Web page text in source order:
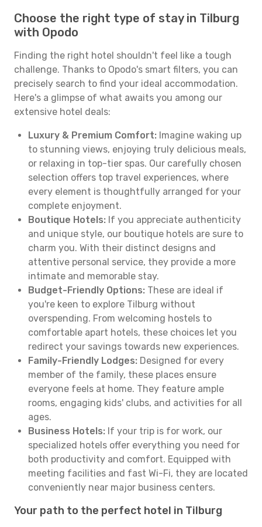
Choose the right type of stay in Tilburg
with Opodo
Finding the right hotel shouldn't feel like a tough
challenge. Thanks to Opodo's smart filters, you can
precisely search to find your ideal accommodation.
Here's a glimpse of what awaits you among our
extensive hotel deals:
Luxury & Premium Comfort: Imagine waking up
to stunning views, enjoying truly delicious meals,
or relaxing in top-tier spas. Our carefully chosen
selection offers top travel experiences, where
every element is thoughtfully arranged for your
complete enjoyment.
Boutique Hotels: If you appreciate authenticity
and unique style, our boutique hotels are sure to
charm you. With their distinct designs and
attentive personal service, they provide a more
intimate and memorable stay.
Budget-Friendly Options: These are ideal if
you're keen to explore Tilburg without
overspending. From welcoming hostels to
comfortable apart hotels, these choices let you
redirect your savings towards new experiences.
Family-Friendly Lodges: Designed for every
member of the family, these places ensure
everyone feels at home. They feature ample
rooms, engaging kids' clubs, and activities for all
ages.
Business Hotels: If your trip is for work, our
specialized hotels offer everything you need for
both productivity and comfort. Equipped with
meeting facilities and fast Wi-Fi, they are located
conveniently near major business centers.
Your path to the perfect hotel in Tilburg